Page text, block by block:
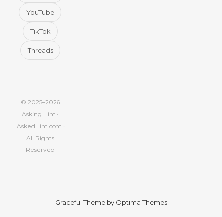
YouTube
TikTok
Threads
© 2025–2026
Asking Him ·
IAskedHim.com ·
All Rights
Reserved
Graceful Theme by Optima Themes